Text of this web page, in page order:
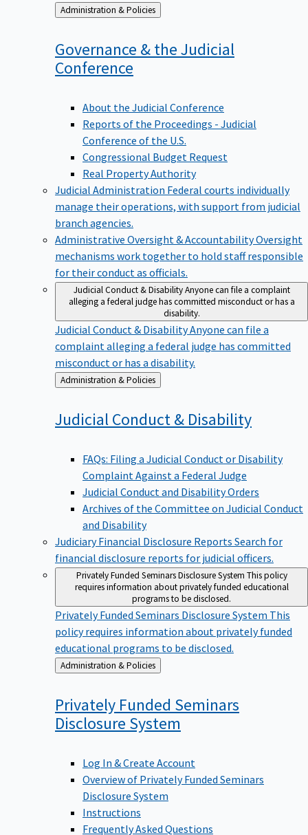
Back
to
Administration & Policies
Governance & the Judicial
Conference
About the Judicial Conference
Reports of the Proceedings - Judicial
Conference of the U.S.
Congressional Budget Request
Real Property Authority
Judicial Administration Federal courts individually
manage their operations, with support from judicial
branch agencies.
Administrative Oversight & AccountabilityOversight
mechanisms work together to hold staff responsible
for their conduct as officials.
Judicial Conduct & DisabilityAnyone can file a complaint
alleging a federal judge has committed misconduct or has a
disability.
Judicial Conduct & DisabilityAnyone can file a
complaint alleging a federal judge has committed
misconduct or has a disability.
Back
to
Administration & Policies
Judicial Conduct & Disability
FAQs: Filing a Judicial Conduct or Disability
Complaint Against a Federal Judge
Judicial Conduct and Disability Orders
Archives of the Committee on Judicial Conduct
and Disability
Judiciary Financial Disclosure Reports Search for
financial disclosure reports for judicial officers.
Privately Funded Seminars Disclosure System This policy
requires information about privately funded educational
programs to be disclosed.
Privately Funded Seminars Disclosure System This
policy requires information about privately funded
educational programs to be disclosed.
Back
to
Administration & Policies
Privately Funded Seminars
Disclosure System
Log In & Create Account
Overview of Privately Funded Seminars
Disclosure System
Instructions
Frequently Asked Questions